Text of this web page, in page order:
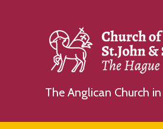
The Anglican Church